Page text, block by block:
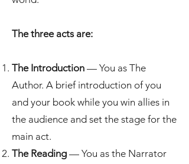
The three acts are:
The Introduction — You as The
Author. A brief introduction of you
and your book while you win allies in
the audience and set the stage for the
main act.
The Reading — You as the Narrator